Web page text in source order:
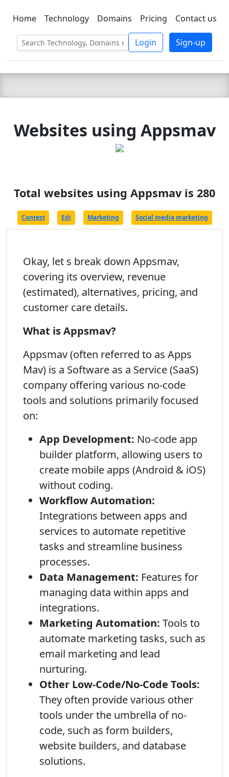
C LIEN TSBEE
Home Technology Domains Pricing Contact us
Login Sign-up
Websites using Appsmav
Total websites using Appsmav is 280
Contest Edi Marketing Social media marketing
Okay, let s break down Appsmav,
covering its overview, revenue
(estimated), alternatives, pricing, and
customer care details.
What is Appsmav?
Appsmav (often referred to as Apps
Mav) is a Software as a Service (SaaS)
company offering various no-code
tools and solutions primarily focused
on:
App Development: No-code app
builder platform, allowing users to
create mobile apps (Android & iOS)
without coding.
Workflow Automation:
Integrations between apps and
services to automate repetitive
tasks and streamline business
processes.
Data Management: Features for
managing data within apps and
integrations.
Marketing Automation: Tools to
automate marketing tasks, such as
email marketing and lead
nurturing.
Other Low-Code/No-Code Tools:
They often provide various other
tools under the umbrella of no-
code, such as form builders,
website builders, and database
solutions.